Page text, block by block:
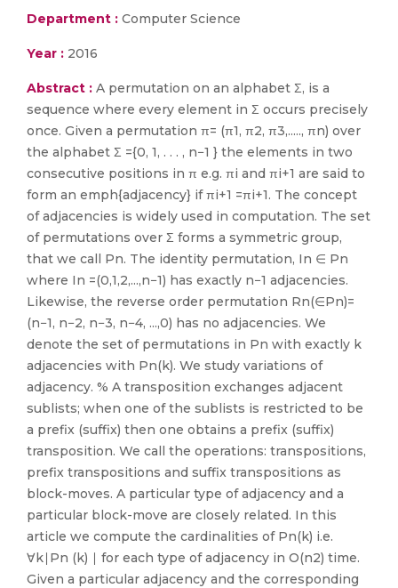
Department : Computer Science
Year : 2016
Abstract : A permutation on an alphabet Σ, is a
sequence where every element in Σ occurs precisely
once. Given a permutation π= (π1, π2, π3,....., πn) over
the alphabet Σ ={0, 1, . . . , n−1 } the elements in two
consecutive positions in π e.g. πi and πi+1 are said to
form an emph{adjacency} if πi+1 =πi+1. The concept
of adjacencies is widely used in computation. The set
of permutations over Σ forms a symmetric group,
that we call Pn. The identity permutation, In ∈ Pn
where In =(0,1,2,...,n−1) has exactly n−1 adjacencies.
Likewise, the reverse order permutation Rn(∈Pn)=
(n−1, n−2, n−3, n−4, ...,0) has no adjacencies. We
denote the set of permutations in Pn with exactly k
adjacencies with Pn(k). We study variations of
adjacency. % A transposition exchanges adjacent
sublists; when one of the sublists is restricted to be
a prefix (suffix) then one obtains a prefix (suffix)
transposition. We call the operations: transpositions,
prefix transpositions and suffix transpositions as
block-moves. A particular type of adjacency and a
particular block-move are closely related. In this
article we compute the cardinalities of Pn(k) i.e.
∀k∣Pn (k) ∣ for each type of adjacency in O(n2) time.
Given a particular adjacency and the corresponding